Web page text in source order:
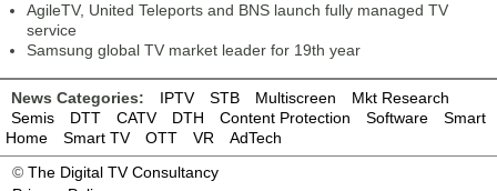
AgileTV, United Teleports and BNS launch fully managed TV
service
Samsung global TV market leader for 19th year
News Categories: IPTV STB Multiscreen
Mkt Research
Semis
DTT CATV DTH Content Protection Software
Smart
Home
Smart TV OTT VR
AdTech
© The Digital TV Consultancy